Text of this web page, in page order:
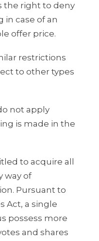
the right to deny
in case of an
offer price.
restrictions
to other types
not apply
is made in the
to acquire all
way of
Pursuant to
Act, a single
possess more
and shares